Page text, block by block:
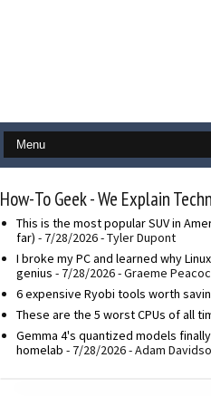
How-To Geek - We Explain
This is the most popular SUV in
far) - 7/28/2026- Tyler Dupont
I broke my PC and learned why
genius - 7/28/2026- Graeme
6 expensive Ryobi tools worth
These are the 5 worst CPUs of all
Gemma 4's quantized models
homelab - 7/28/2026- Adam